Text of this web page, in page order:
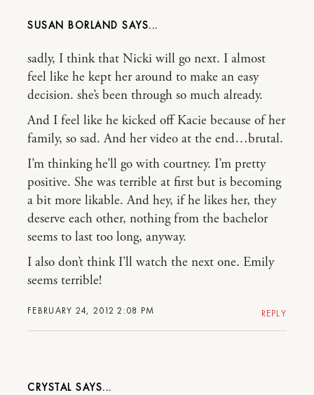
SUSAN BORLAND
FEBRUARY 24, 2012 2:08 PM
sadly, I think that Nicki will go next. I almost
feel like he kept her around to make an easy
decision. she’s been through so much already.
And I feel like he kicked off Kacie because of her
family, so sad. And her video at the end…brutal.
I’m thinking he’ll go with courtney. I’m pretty
positive. She was terrible at first but is becoming
a bit more likable. And hey, if he likes her, they
deserve each other, nothing from the bachelor
seems to last too long, anyway.
I also don’t think I’ll watch the next one. Emily
seems terrible!
REPLY
CRYSTAL